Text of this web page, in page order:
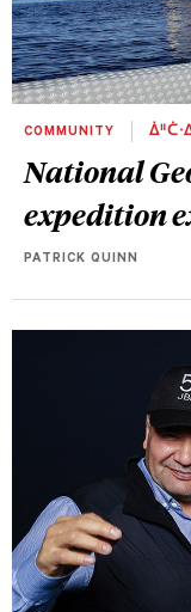
COMMUNITY
National
expedition
PATRICK QUINN